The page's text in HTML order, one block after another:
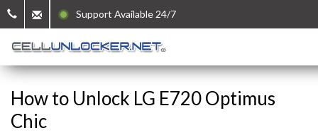
Support Available 24/7
How to Unlock LG E720 Optimus
Chic